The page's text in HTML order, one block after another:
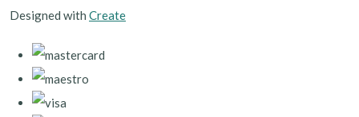
Designed with Create